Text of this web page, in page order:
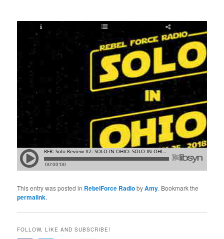
This entry was posted in RebelForce RadiobyAmy. Bookmark the
permalink.
FOLLOW, LIKE AND SUBSCRIBE!